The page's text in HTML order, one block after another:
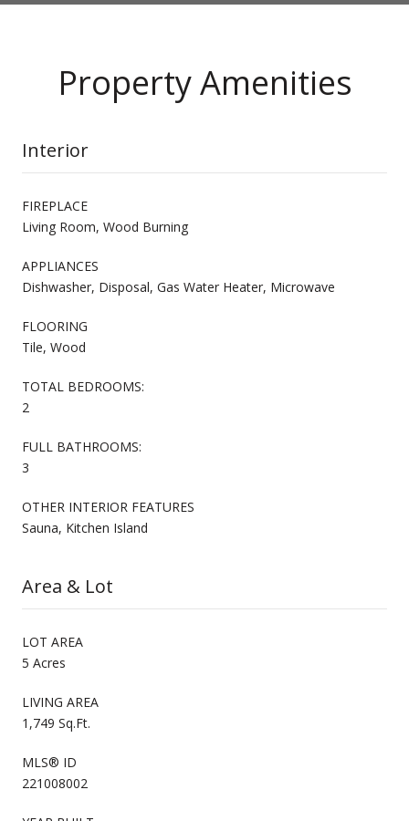
Property Amenities
Interior
FIREPLACE
Living Room, Wood Burning
APPLIANCES
Dishwasher, Disposal, Gas Water Heater, Microwave
FLOORING
Tile, Wood
TOTAL BEDROOMS:
2
FULL BATHROOMS:
3
OTHER INTERIOR FEATURES
Sauna, Kitchen Island
Area & Lot
LOT AREA
5 Acres
LIVING AREA
1,749 Sq.Ft.
MLS® ID
221008002